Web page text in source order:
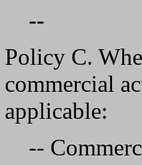
--
Policy C.
commercial
applicable:
--